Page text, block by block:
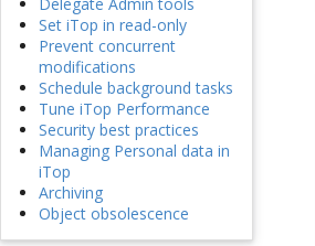
Delegate Admin tools
Set iTop in read-only
Prevent concurrent
modifications
Schedule background tasks
Tune iTop Performance
Security best practices
Managing Personal data in
iTop
Archiving
Object obsolescence